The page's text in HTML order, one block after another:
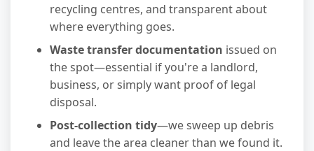
recycling centres, and transparent about
where everything goes.
Waste transfer documentation issued on
the spot—essential if you're a landlord,
business, or simply want proof of legal
disposal.
Post-collection tidy—we sweep up debris
and leave the area cleaner than we found it.